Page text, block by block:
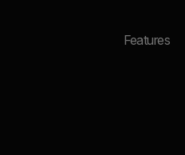
Features